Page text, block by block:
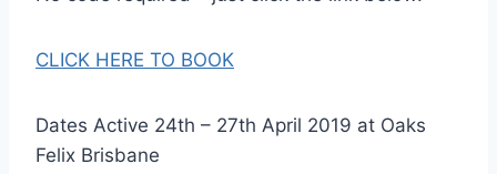
CLICK HERE TO BOOK
Dates Active 24th – 27th April 2019 at Oaks
Felix Brisbane